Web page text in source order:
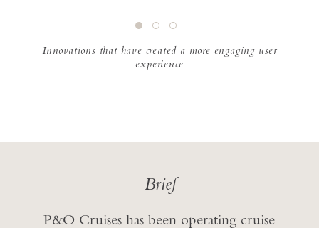
Innovations that have created a more engaging user
experience
Brief
P&O Cruises has been operating cruise